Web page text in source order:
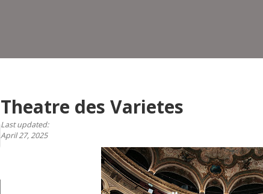
Theatre des Varietes
Last updated:
April 27, 2025